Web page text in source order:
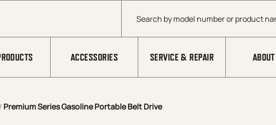
Products search
ACCESSORIES SERVICE & REPAIR
Premium Series Gasoline Portable Belt Drive